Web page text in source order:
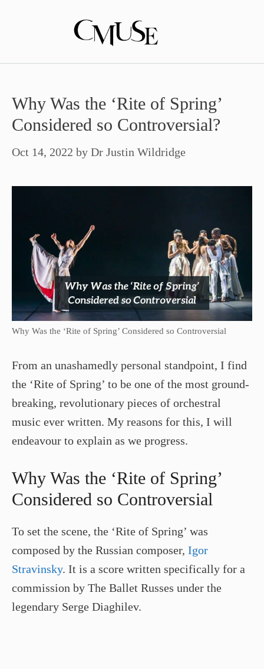
Why Was the ‘Rite of Spring’
Considered so Controversial?
Oct 14, 2022 by Dr Justin Wildridge
Why Was the ‘Rite of Spring’ Considered so Controversial
From an unashamedly personal standpoint, I find
the ‘Rite of Spring’ to be one of the most ground-
breaking, revolutionary pieces of orchestral
music ever written. My reasons for this, I will
endeavour to explain as we progress.
Why Was the ‘Rite of Spring’
Considered so Controversial
To set the scene, the ‘Rite of Spring’ was
composed by the Russian composer, Igor
Stravinsky. It is a score written specifically for a
commission by The Ballet Russes under the
legendary Serge Diaghilev.